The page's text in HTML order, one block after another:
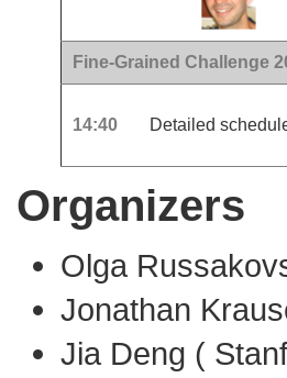
Fine-Grained Challenge
14:40 Detailed
Organizers
Olga
Jonathan
Jia Deng (